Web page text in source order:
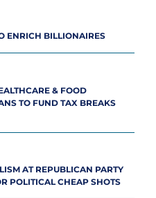
ENRICH BILLIONAIRES
& FOOD
TO FUND TAX BREAKS
AT REPUBLICAN PARTY
POLITICAL CHEAP SHOTS